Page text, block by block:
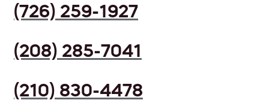
(726) 259-1927
(208) 285-7041
(210) 830-4478